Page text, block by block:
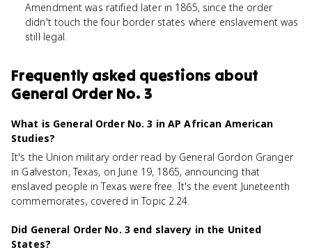
Amendment was ratified later in 1865, since the order
didn't touch the four border states where enslavement was
still legal.
Frequently asked questions about
General Order No. 3
What is General Order No. 3 in AP African American
Studies?
It's the Union military order read by General Gordon Granger
in Galveston, Texas, on June 19, 1865, announcing that
enslaved people in Texas were free. It's the event Juneteenth
commemorates, covered in Topic 2.24.
Did General Order No. 3 end slavery in the United
States?